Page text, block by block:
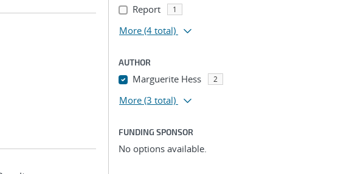
Report 1
More (4 total)
AUTHOR
Marguerite Hess 2
More (3 total)
FUNDING SPONSOR
No options available.